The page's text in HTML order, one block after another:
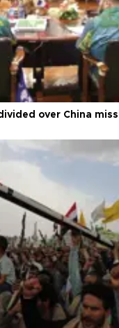
over China